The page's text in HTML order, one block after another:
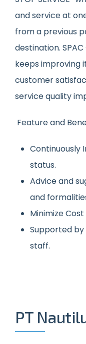
and service at
from a previous
destination.
keeps improving
customer
service quality
Feature and
Continuously
status.
Advice and
and
Minimize
Supported
staff.
PT